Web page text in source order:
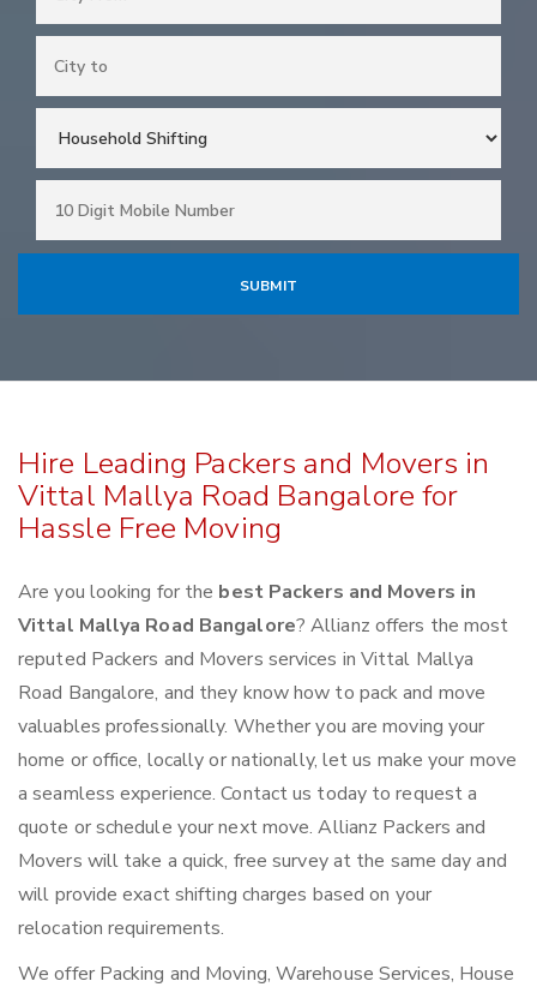
Hire Leading Packers and Movers in
Vittal Mallya Road Bangalore for
Hassle Free Moving
Are you looking for the best Packers and Movers in
Vittal Mallya Road Bangalore? Allianz offers the most
reputed Packers and Movers services in Vittal Mallya
Road Bangalore, and they know how to pack and move
valuables professionally. Whether you are moving your
home or office, locally or nationally, let us make your move
a seamless experience. Contact us today to request a
quote or schedule your next move. Allianz Packers and
Movers will take a quick, free survey at the same day and
will provide exact shifting charges based on your
relocation requirements.
We offer Packing and Moving, Warehouse Services, House